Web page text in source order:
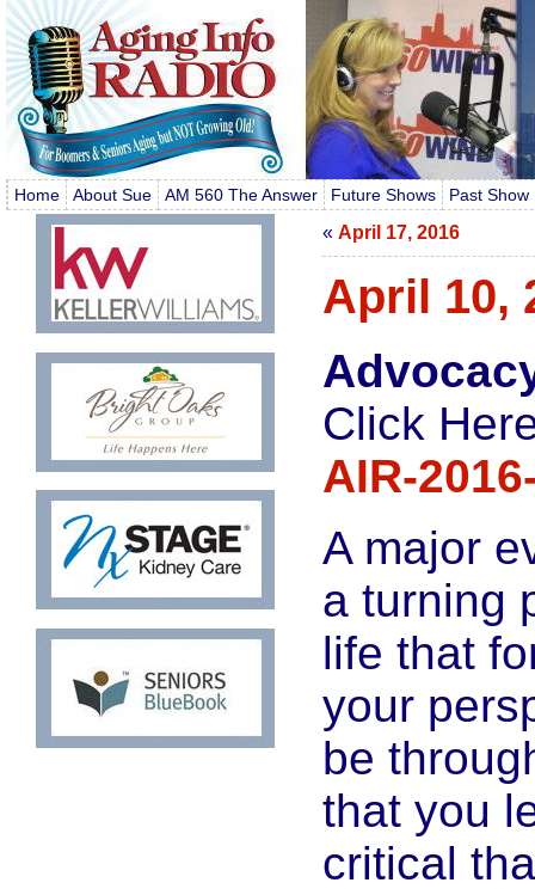
Home About Sue AM 560 The Answer Future Shows Past Show
« April 17, 2016
April 10,
Click
AIR-
A major
a turning
life that
your
be
that you
critical